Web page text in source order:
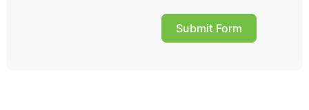
Submit Form